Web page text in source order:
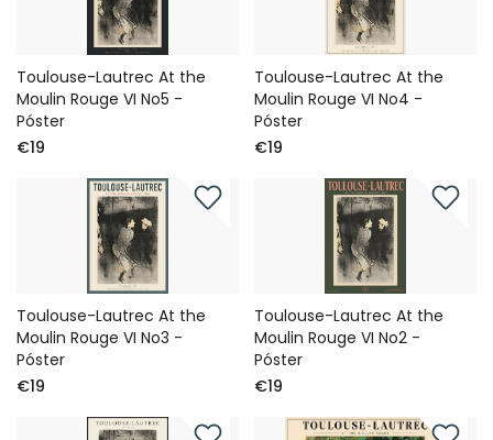
Toulouse-Lautrec At the
Moulin Rouge VI No5 -
Póster
€19
Toulouse-Lautrec At the
Moulin Rouge VI No4 -
Póster
€19
Toulouse-Lautrec At the
Moulin Rouge VI No3 -
Póster
€19
Toulouse-Lautrec At the
Moulin Rouge VI No2 -
Póster
€19